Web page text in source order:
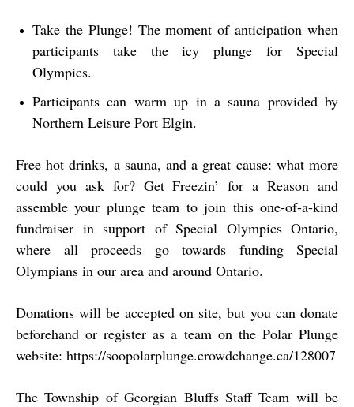
Take the Plunge! The moment of anticipation when
participants take the icy plunge for Special
Olympics.
Participants can warm up in a sauna provided by
Northern Leisure Port Elgin.
Free hot drinks, a sauna, and a great cause: what more
could you ask for? Get Freezin’ for a Reason and
assemble your plunge team to join this one-of-a-kind
fundraiser in support of Special Olympics Ontario,
where all proceeds go towards funding Special
Olympians in our area and around Ontario.
Donations will be accepted on site, but you can donate
beforehand or register as a team on the Polar Plunge
website: https://soopolarplunge.crowdchange.ca/128007
The Township of Georgian Bluffs Staff Team will be